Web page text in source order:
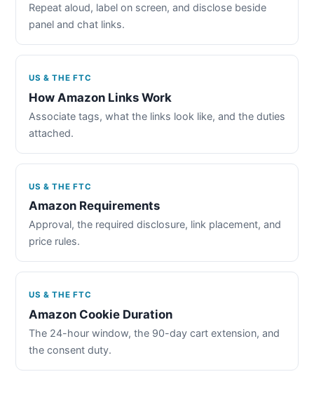
Repeat aloud, label on screen, and disclose beside
panel and chat links.
US & THE FTC
How Amazon Links Work
Associate tags, what the links look like, and the duties
attached.
US & THE FTC
Amazon Requirements
Approval, the required disclosure, link placement, and
price rules.
US & THE FTC
Amazon Cookie Duration
The 24-hour window, the 90-day cart extension, and
the consent duty.